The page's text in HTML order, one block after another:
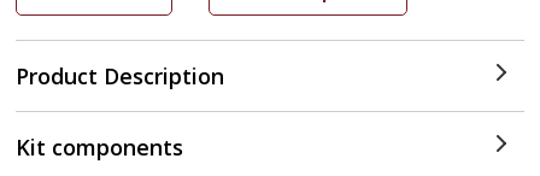
Product Description
Kit components